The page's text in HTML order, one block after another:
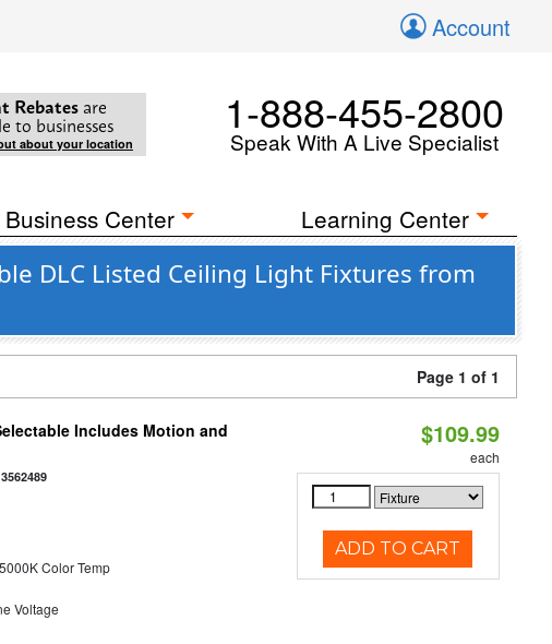
Account
Rebates are
to businesses
about your location
1-888-455-2800
Speak With A Live Specialist
Business Center Learning Center
DLC Listed Ceiling Light Fixtures from
Page 1 of 1
Includes Motion and
Color Temp
Voltage
$109.99
each
ADD TO CART